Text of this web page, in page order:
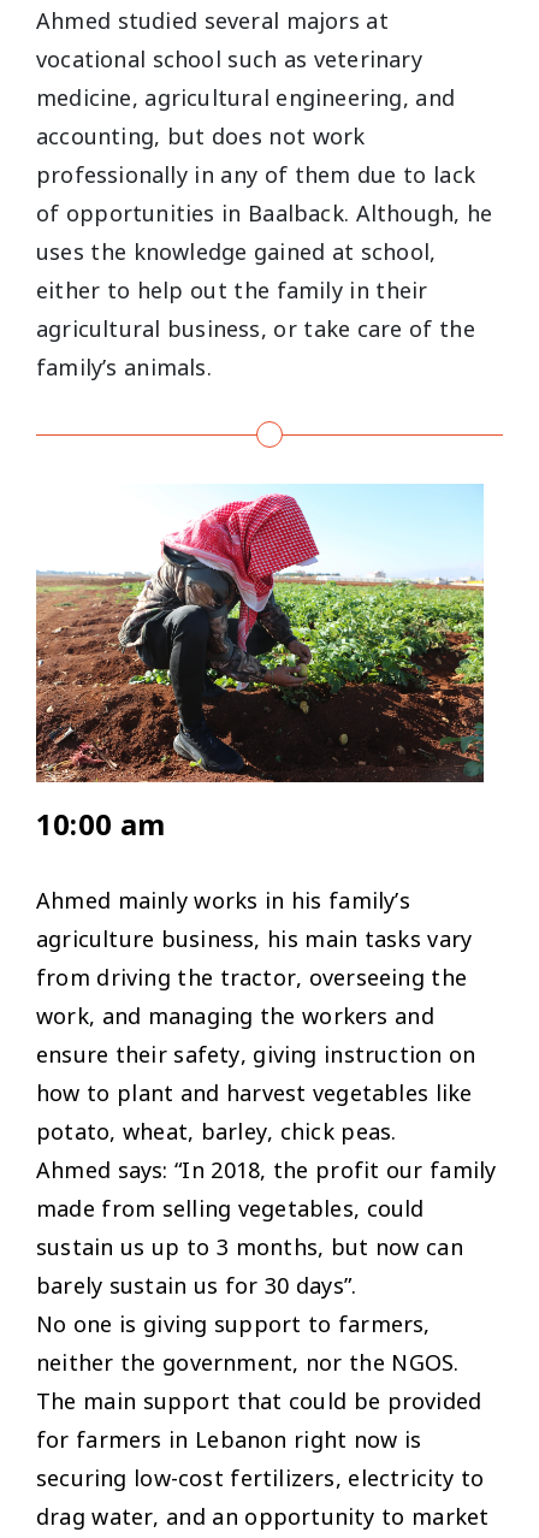
Ahmed studied several majors at
vocational school such as veterinary
medicine, agricultural engineering, and
accounting, but does not work
professionally in any of them due to lack
of opportunities in Baalback. Although, he
uses the knowledge gained at school,
either to help out the family in their
agricultural business, or take care of the
family’s animals.
10:00 am
Ahmed mainly works in his family’s
agriculture business, his main tasks vary
from driving the tractor, overseeing the
work, and managing the workers and
ensure their safety, giving instruction on
how to plant and harvest vegetables like
potato, wheat, barley, chick peas.
Ahmed says: “In 2018, the profit our family
made from selling vegetables, could
sustain us up to 3 months, but now can
barely sustain us for 30 days”.
No one is giving support to farmers,
neither the government, nor the NGOS.
The main support that could be provided
for farmers in Lebanon right now is
securing low-cost fertilizers, electricity to
drag water, and an opportunity to market